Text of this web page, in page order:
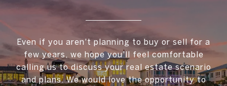
Even if you aren't planning to buy or sell for a
few years, we hope you'll feel comfortable
calling us to discuss your real estate scenario
and plans. We would love the opportunity to